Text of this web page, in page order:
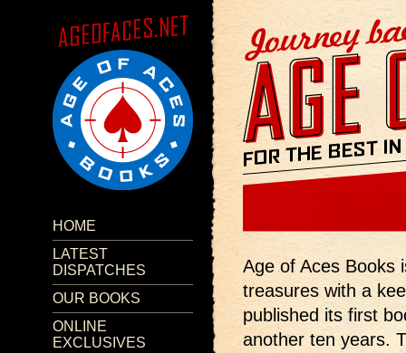
HOME
LATEST
DISPATCHES
OUR BOOKS
ONLINE
EXCLUSIVES
Age of Aces Books
treasures with a
published its first
another ten years.